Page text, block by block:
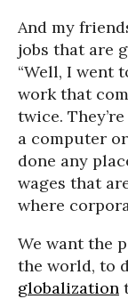
And my
jobs that are
“Well, I went
work that
twice.
a computer
done any
wages that
where
We want the
the world, to
globalization